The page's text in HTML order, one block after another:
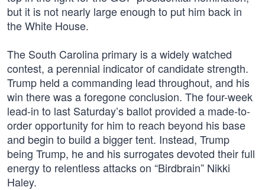
but it is not nearly large enough to put him back in
the White House.
The South Carolina primary is a widely watched
contest, a perennial indicator of candidate strength.
Trump held a commanding lead throughout, and his
win there was a foregone conclusion. The four-week
lead-in to last Saturday’s ballot provided a made-to-
order opportunity for him to reach beyond his base
and begin to build a bigger tent. Instead, Trump
being Trump, he and his surrogates devoted their full
energy to relentless attacks on “Birdbrain” Nikki
Haley.